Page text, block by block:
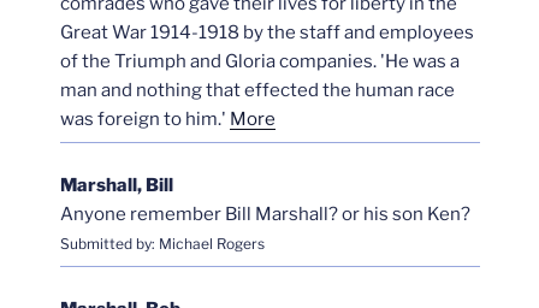
Great War 1914-1918 by the staff and employees
of the Triumph and Gloria companies. 'He was a
man and nothing that effected the human race
was foreign to him.' More
Marshall, Bill
Anyone remember Bill Marshall? or his son Ken?
Submitted by: Michael Rogers